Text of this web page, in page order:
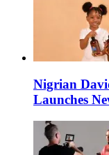
Nigrian
Launches